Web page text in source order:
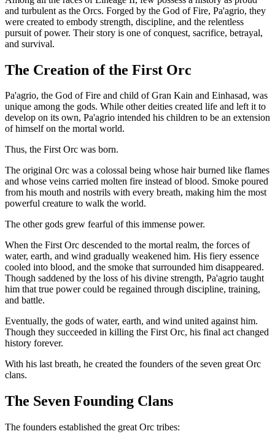
and turbulent as the Orcs. Forged by the God of Fire, Pa'agrio, they
were created to embody strength, discipline, and the relentless
pursuit of power. Their story is one of conquest, sacrifice, betrayal,
and survival.
The Creation of the First Orc
Pa'agrio, the God of Fire and child of Gran Kain and Einhasad, was
unique among the gods. While other deities created life and left it to
develop on its own, Pa'agrio intended his children to be an extension
of himself on the mortal world.
Thus, the First Orc was born.
The original Orc was a colossal being whose hair burned like flames
and whose veins carried molten fire instead of blood. Smoke poured
from his mouth and nostrils with every breath, making him the most
powerful creature to walk the world.
The other gods grew fearful of this immense power.
When the First Orc descended to the mortal realm, the forces of
water, earth, and wind gradually weakened him. His fiery essence
cooled into blood, and the smoke that surrounded him disappeared.
Though saddened by the loss of his divine strength, Pa'agrio taught
him that true power could be regained through discipline, training,
and battle.
Eventually, the gods of water, earth, and wind united against him.
Though they succeeded in killing the First Orc, his final act changed
history forever.
With his last breath, he created the founders of the seven great Orc
clans.
The Seven Founding Clans
The founders established the great Orc tribes: